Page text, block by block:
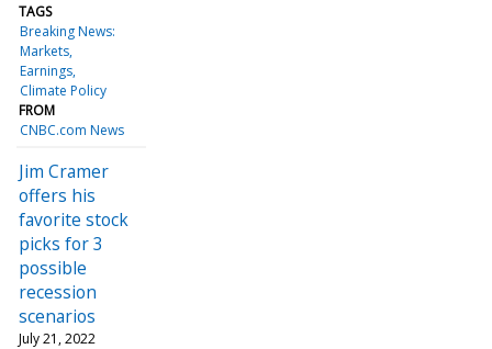
TAGS
Breaking News:
Markets
Earnings
Climate Policy
FROM
CNBC.com News
Jim Cramer
offers his
favorite stock
picks for 3
possible
recession
scenarios
July 21, 2022